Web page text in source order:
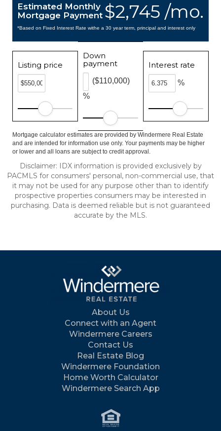
$2,745 /mo.
Estimated Monthly
Mortgage Payment
*Based on Fixed Interest Rate withe a 30 year term, principal and interest only
Listing price
Down
payment
%
($110,000)
Interest rate
%
Mortgage calculator estimates are provided by Windermere Real Estate
and are intended for information use only. Your payments may be higher
or lower and all loans are subject to credit approval.
Disclaimer: IDX information is provided exclusively by
PACMLS for consumers' personal, non-commercial use, that
it may not be used for any purpose other than to identify
prospective properties consumers may be interested in
purchasing. Data is deemed reliable but is not guaranteed
accurate by the MLS.
About Us
Connect with an Agent
Windermere Careers
Contact Us
Real Estate Blog
Windermere Foundation
Home Worth Calculator
Windermere Search App